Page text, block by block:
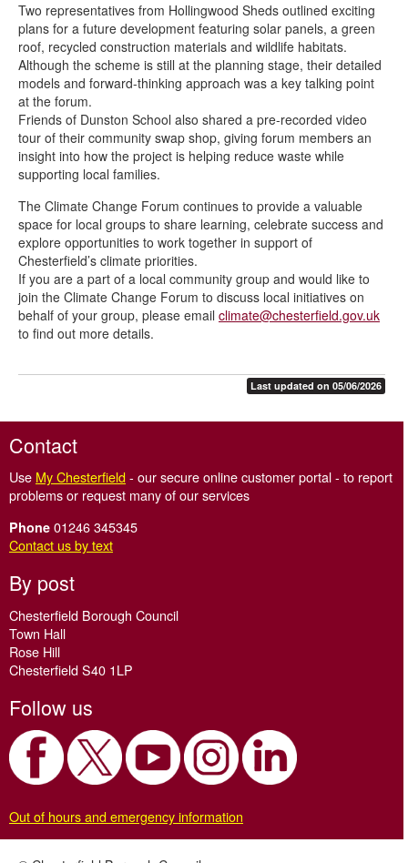
Two representatives from Hollingwood Sheds outlined exciting
plans for a future development featuring solar panels, a green
roof, recycled construction materials and wildlife habitats.
Although the scheme is still at the planning stage, their detailed
models and forward-thinking approach was a key talking point
at the forum.
Friends of Dunston School also shared a pre-recorded video
tour of their community swap shop, giving forum members an
insight into how the project is helping reduce waste while
supporting local families.
The Climate Change Forum continues to provide a valuable
space for local groups to share learning, celebrate success and
explore opportunities to work together in support of
Chesterfield’s climate priorities.
If you are a part of a local community group and would like to
join the Climate Change Forum to discuss local initiatives on
behalf of your group, please email climate@chesterfield.gov.uk
to find out more details.
Last updated on 05/06/2026
Contact
Use My Chesterfield- our secure online customer portal - to report
problems or request many of our services
Phone 01246 345345
Contact us by text
By post
Chesterfield Borough Council
Town Hall
Rose Hill
Chesterfield S40 1LP
Follow us
Out of hours and emergency information